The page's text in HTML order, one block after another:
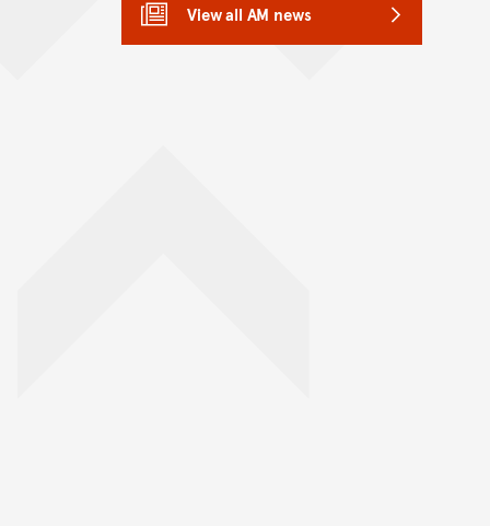
View all AM news